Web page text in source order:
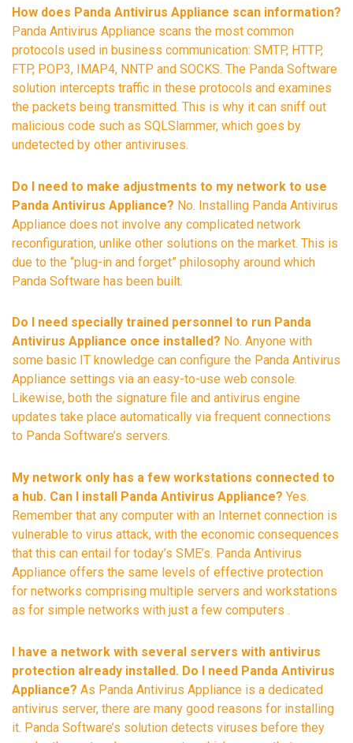
How does Panda Antivirus Appliance scan information?
Panda Antivirus Appliance scans the most common
protocols used in business communication: SMTP, HTTP,
FTP, POP3, IMAP4, NNTP and SOCKS. The Panda Software
solution intercepts traffic in these protocols and examines
the packets being transmitted. This is why it can sniff out
malicious code such as SQLSlammer, which goes by
undetected by other antiviruses.
Do I need to make adjustments to my network to use
Panda Antivirus Appliance? No. Installing Panda Antivirus
Appliance does not involve any complicated network
reconfiguration, unlike other solutions on the market. This is
due to the “plug-in and forget” philosophy around which
Panda Software has been built.
Do I need specially trained personnel to run Panda
Antivirus Appliance once installed? No. Anyone with
some basic IT knowledge can configure the Panda Antivirus
Appliance settings via an easy-to-use web console.
Likewise, both the signature file and antivirus engine
updates take place automatically via frequent connections
to Panda Software’s servers.
My network only has a few workstations connected to
a hub. Can I install Panda Antivirus Appliance? Yes.
Remember that any computer with an Internet connection is
vulnerable to virus attack, with the economic consequences
that this can entail for today’s SME’s. Panda Antivirus
Appliance offers the same levels of effective protection
for networks comprising multiple servers and workstations
as for simple networks with just a few computers .
I have a network with several servers with antivirus
protection already installed. Do I need Panda Antivirus
Appliance? As Panda Antivirus Appliance is a dedicated
antivirus server, there are many good reasons for installing
it. Panda Software’s solution detects viruses before they